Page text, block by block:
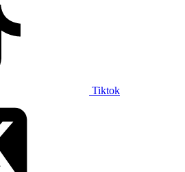
Tiktok